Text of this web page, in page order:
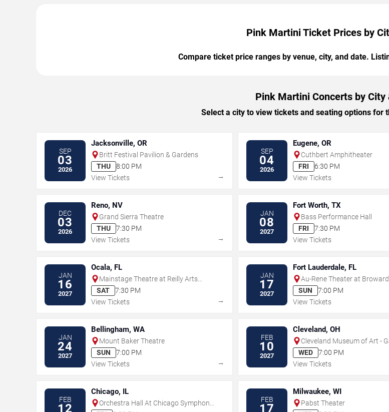
Pink Martini Ticket Prices by
Compare ticket price ranges by venue, city, and date.
Pink Martini Concerts by City
Select a city to view tickets and seating options for
SEP
03
2026
Jacksonville, OR
Britt Festival Pavilion & Gardens
THU
8:00 PM
View Tickets
→
SEP
04
2026
Eugene, OR
Cuthbert Amphitheater
FRI
6:30 PM
View Tickets
DEC
03
2026
Reno, NV
Grand Sierra Theatre
THU
7:30 PM
View Tickets
→
JAN
08
2027
Fort Worth, TX
Bass Performance Hall
FRI
7:30 PM
View Tickets
JAN
16
2027
Ocala, FL
Mainstage Theatre at Reilly Arts
Center - Ocala
SAT
7:30 PM
View Tickets
→
JAN
17
2027
Fort Lauderdale, FL
Au-Rene Theater at
The Perf Arts
SUN
7:00 PM
View Tickets
JAN
24
2027
Bellingham, WA
Mount Baker Theatre
SUN
7:00 PM
View Tickets
→
FEB
10
2027
Cleveland, OH
Cleveland Museum of Art -
Auditorium
WED
7:00 PM
View Tickets
FEB
12
Chicago, IL
Orchestra Hall At Chicago Symphony
FEB
17
Milwaukee, WI
Pabst Theater